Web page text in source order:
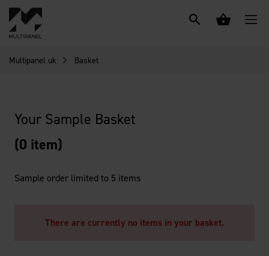
Multipanel uk Basket
Your Sample Basket
(0 item)
Sample order limited to 5 items
There are currently no items in your basket.